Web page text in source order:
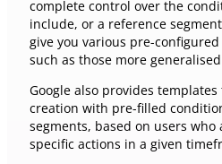
complete control over the
include, or a reference
give you various pre-
such as those more
Google also provides
creation with pre-filled
segments, based on users
specific actions in a given